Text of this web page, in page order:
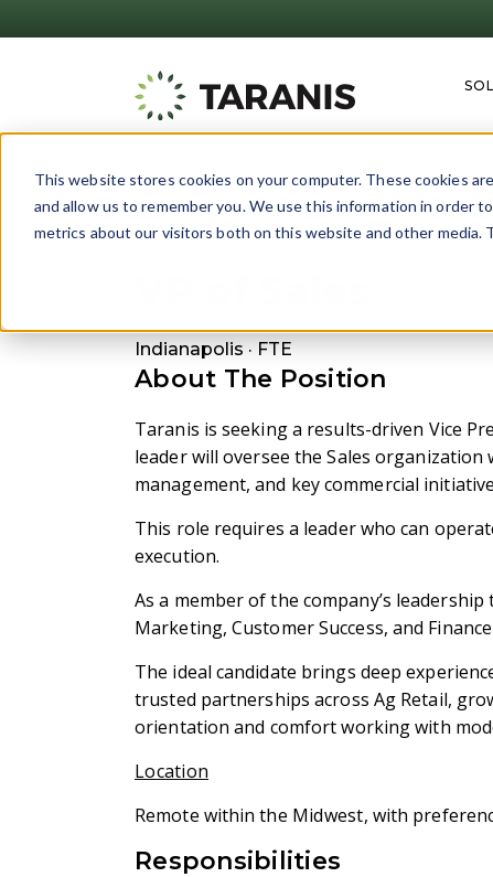
This website stores cookies on your computer. These cookies
and allow us to remember you. We use this information in order
metrics about our visitors both on this website and other media.
Back
Indianapolis · FTE
About The Position
Taranis is seeking a results-driven Vice
leader will oversee the Sales
management, and key commercial
This role requires a leader who can
execution.
As a member of the company’s
Marketing, Customer Success, and
The ideal candidate brings deep
trusted partnerships across Ag Retail,
orientation and comfort working with
Location
Remote within the Midwest, with
Responsibilities